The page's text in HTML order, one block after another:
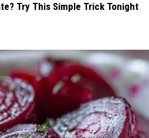
Try This Simple Trick Tonight